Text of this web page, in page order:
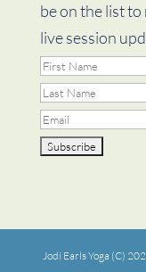
be on the list
live session
Jodi Earls Yoga (C)